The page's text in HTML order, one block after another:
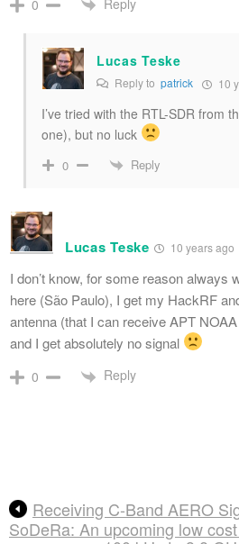
0
Lucas Teske
Reply to patrick 10
I’ve tried with the RTL-SDR from
one), but no luck
0 Reply
Lucas Teske 10 years ago
I don’t know, for some reason always
here (São Paulo), I get my HackRF
antenna (that I can receive APT
and I get absolutely no signal
0 Reply
Receiving C-Band AERO
SoDeRa: An upcoming low